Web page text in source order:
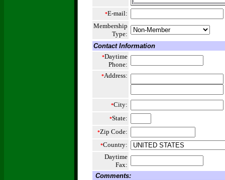
*E-mail:
Membership
Type:
Contact Information
*Daytime
Phone:
*Address:
*City:
*State:
*Zip Code:
*Country:
Daytime
Fax:
Comments: